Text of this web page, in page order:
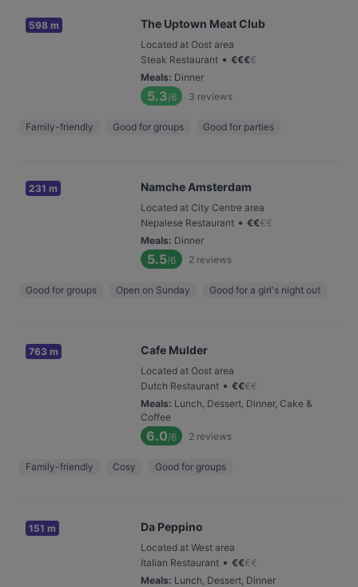
598 m The Uptown Meat Club
Located at Oost area
Steak Restaurant • €€€€
Meals: Dinner
5.3/6 3 reviews
Family-friendly Good for groups Good for parties
231 m Namche Amsterdam
Located at City Centre area
Nepalese Restaurant • €€€€
Meals: Dinner
5.5/6 2 reviews
Good for groups Open on Sunday Good for a girl's night out
763 m Cafe Mulder
Located at Oost area
Dutch Restaurant • €€€€
Meals: Lunch, Dessert, Dinner, Cake &
Coffee
6.0/6 2 reviews
Family-friendly Cosy Good for groups
151 m Da Peppino
Located at West area
Italian Restaurant • €€€€
Meals: Lunch, Dessert, Dinner